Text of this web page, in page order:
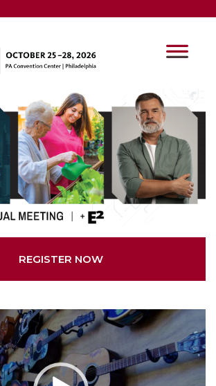
REGISTER NOW